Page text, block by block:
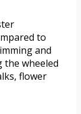
to
and
the wheeled
flower